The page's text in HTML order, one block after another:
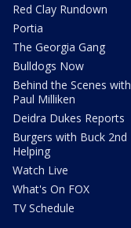
Red Clay Rundown
Portia
The Georgia Gang
Bulldogs Now
Behind the Scenes with
Paul Milliken
Deidra Dukes Reports
Burgers with Buck 2nd
Helping
Watch Live
What's On FOX
TV Schedule